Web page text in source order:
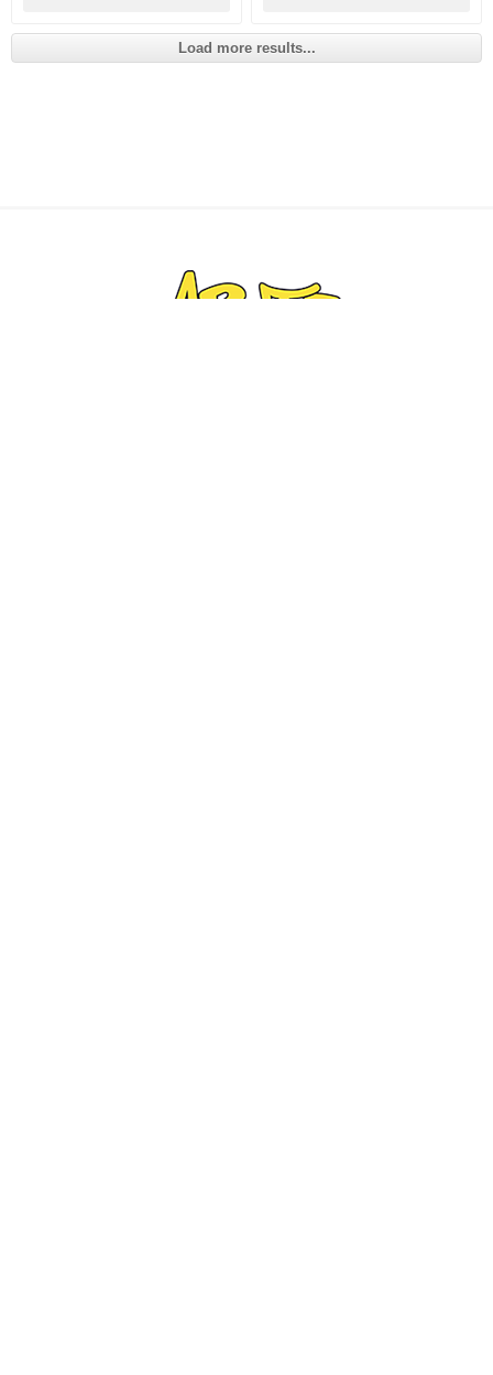
Load more results...